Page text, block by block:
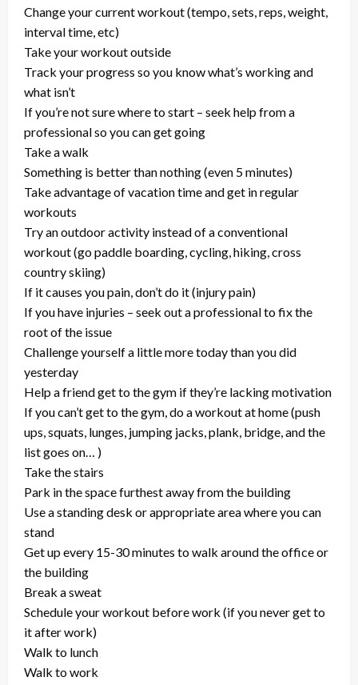
Change your current workout (tempo, sets, reps, weight,
interval time, etc)
Take your workout outside
Track your progress so you know what’s working and
what isn’t
If you’re not sure where to start – seek help from a
professional so you can get going
Take a walk
Something is better than nothing (even 5 minutes)
Take advantage of vacation time and get in regular
workouts
Try an outdoor activity instead of a conventional
workout (go paddle boarding, cycling, hiking, cross
country skiing)
If it causes you pain, don’t do it (injury pain)
If you have injuries – seek out a professional to fix the
root of the issue
Challenge yourself a little more today than you did
yesterday
Help a friend get to the gym if they’re lacking motivation
If you can’t get to the gym, do a workout at home (push
ups, squats, lunges, jumping jacks, plank, bridge, and the
list goes on… )
Take the stairs
Park in the space furthest away from the building
Use a standing desk or appropriate area where you can
stand
Get up every 15-30 minutes to walk around the office or
the building
Break a sweat
Schedule your workout before work (if you never get to
it after work)
Walk to lunch
Walk to work